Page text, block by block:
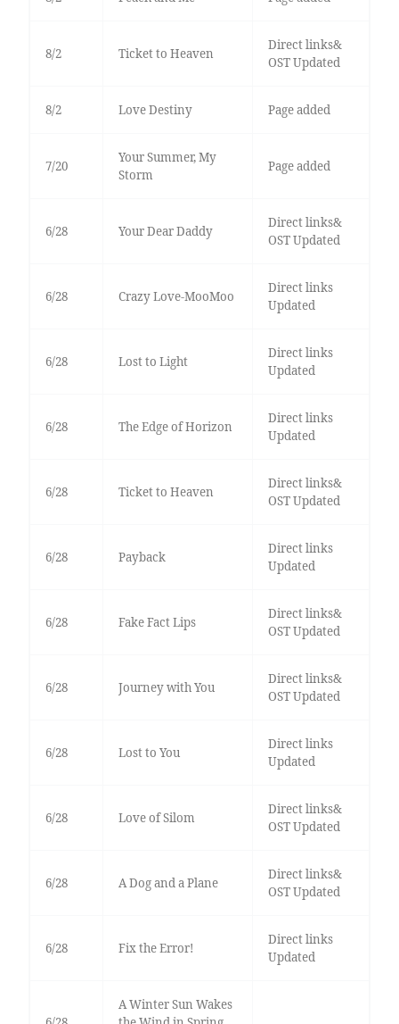
8/2 Ticket to Heaven
Direct links&
OST Updated
8/2 Love Destiny Page added
7/20
Your Summer, My
Storm
Page added
6/28 Your Dear Daddy
Direct links&
OST Updated
6/28 Crazy Love-MooMoo
Direct links
Updated
6/28 Lost to Light
Direct links
Updated
6/28 The Edge of Horizon
Direct links
Updated
6/28 Ticket to Heaven
Direct links&
OST Updated
6/28 Payback
Direct links
Updated
6/28 Fake Fact Lips
Direct links&
OST Updated
6/28 Journey with You
Direct links&
OST Updated
6/28 Lost to You
Direct links
Updated
6/28 Love of Silom
Direct links&
OST Updated
6/28 A Dog and a Plane
Direct links&
OST Updated
6/28 Fix the Error!
Direct links
Updated
A Winter Sun Wakes